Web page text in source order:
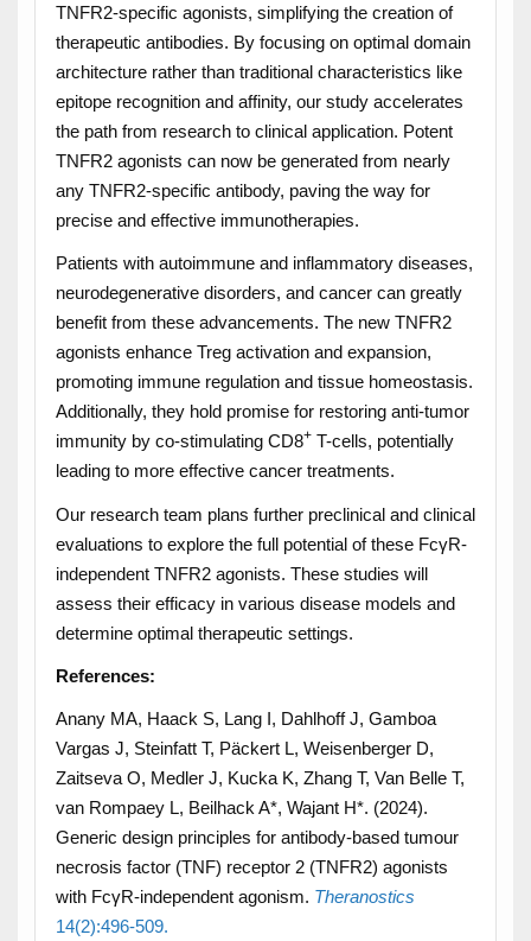
TNFR2-specific agonists, simplifying the creation of
therapeutic antibodies. By focusing on optimal domain
architecture rather than traditional characteristics like
epitope recognition and affinity, our study accelerates
the path from research to clinical application. Potent
TNFR2 agonists can now be generated from nearly
any TNFR2-specific antibody, paving the way for
precise and effective immunotherapies.
Patients with autoimmune and inflammatory diseases,
neurodegenerative disorders, and cancer can greatly
benefit from these advancements. The new TNFR2
agonists enhance Treg activation and expansion,
promoting immune regulation and tissue homeostasis.
Additionally, they hold promise for restoring anti-tumor
immunity by co-stimulating CD8+T-cells, potentially
leading to more effective cancer treatments.
Our research team plans further preclinical and clinical
evaluations to explore the full potential of these FcγR-
independent TNFR2 agonists. These studies will
assess their efficacy in various disease models and
determine optimal therapeutic settings.
References:
Anany MA, Haack S, Lang I, Dahlhoff J, Gamboa
Vargas J, Steinfatt T, Päckert L, Weisenberger D,
Zaitseva O, Medler J, Kucka K, Zhang T, Van Belle T,
van Rompaey L, Beilhack A*, Wajant H*. (2024).
Generic design principles for antibody-based tumour
necrosis factor (TNF) receptor 2 (TNFR2) agonists
with FcγR-independent agonism. Theranostics
14(2):496-509.